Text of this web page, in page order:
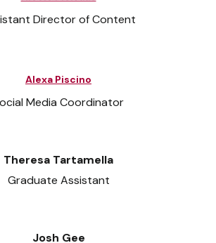
Director of Content
Alexa Piscino
Media Coordinator
Theresa Tartamella
Graduate Assistant
Josh Gee